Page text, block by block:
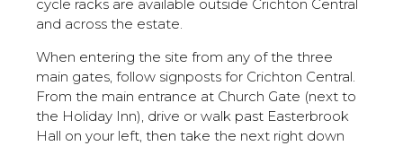
cycle racks are available outside Crichton Central
and across the estate.
When entering the site from any of the three
main gates, follow signposts for Crichton Central.
From the main entrance at Church Gate (next to
the Holiday Inn), drive or walk past Easterbrook
Hall on your left, then take the next right down